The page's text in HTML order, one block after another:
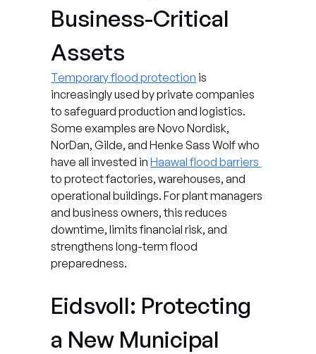
Business-Critical
Assets
Temporary flood protection is
increasingly used by private companies
to safeguard production and logistics.
Some examples are Novo Nordisk,
NorDan, Gilde, and Henke Sass Wolf who
have all invested in Haawal flood barriers
to protect factories, warehouses, and
operational buildings. For plant managers
and business owners, this reduces
downtime, limits financial risk, and
strengthens long-term flood
preparedness.
Eidsvoll: Protecting
a New Municipal